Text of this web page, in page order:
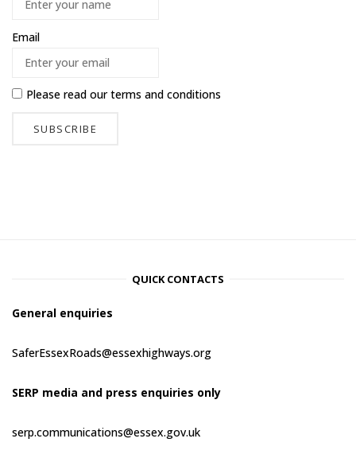
Email
Please read ourterms and conditions
QUICK CONTACTS
General enquiries
SaferEssexRoads@essexhighways.org
SERP media and press enquiries only
serp.communications@essex.gov.uk